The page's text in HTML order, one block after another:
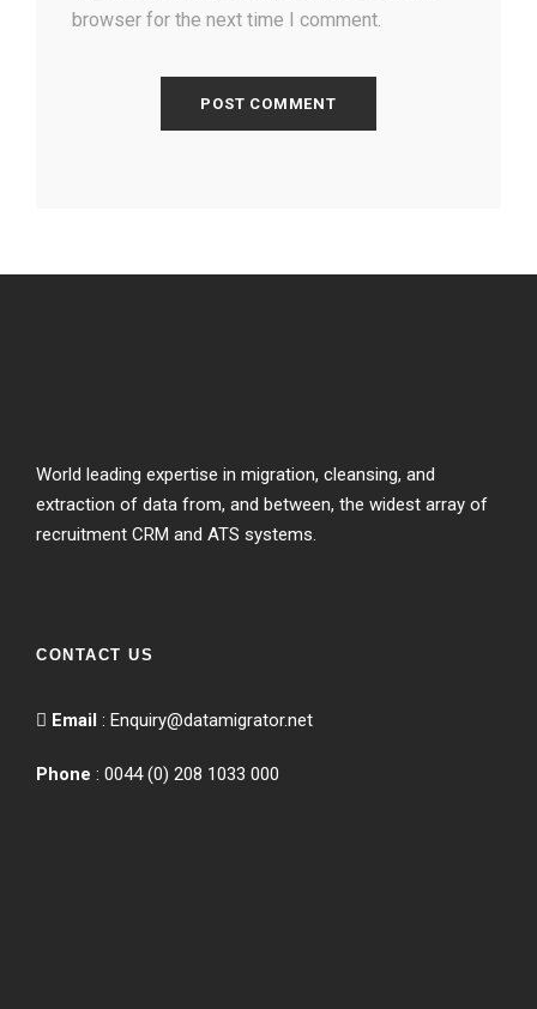
browser for the next time I comment.
World leading expertise in migration, cleansing, and
extraction of data from, and between, the widest array of
recruitment CRM and ATS systems.
CONTACT US
Email : Enquiry@datamigrator.net
Phone : 0044 (0) 208 1033 000